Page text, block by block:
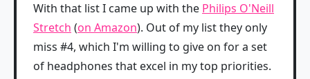
With that list I came up with the Philips O'Neill
Stretch (on Amazon). Out of my list they only
miss #4, which I'm willing to give on for a set
of headphones that excel in my top priorities.